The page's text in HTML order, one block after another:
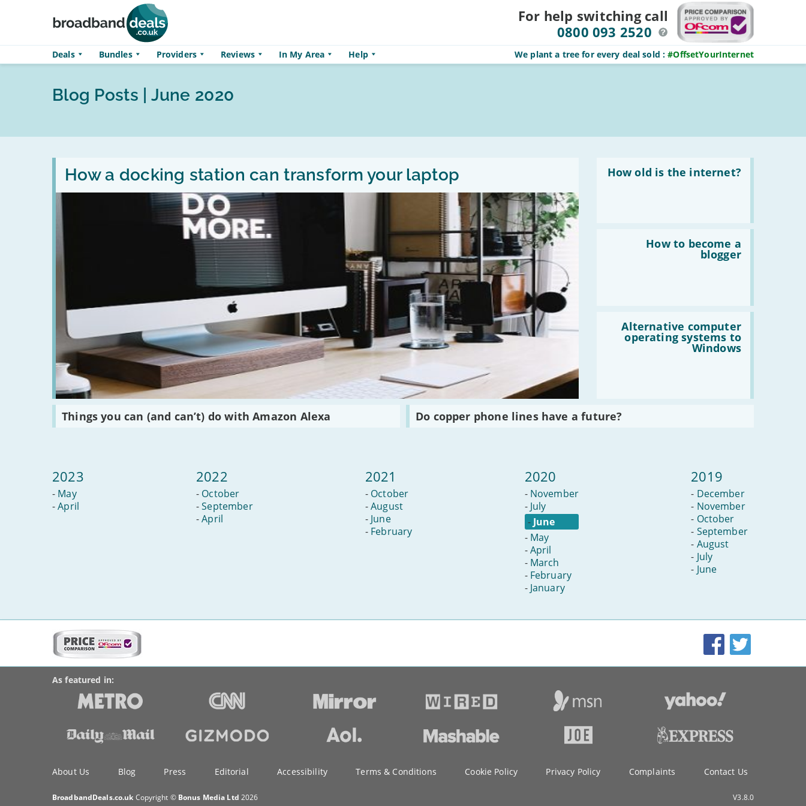
For help switching call
0800 093 2520
Deals Bundles Providers Reviews In My Area Help We plant a tree for every deal sold :#OffsetYourInternet
Blog Posts | June 2020
How a docking station can transform your laptop
Read
How
a
docking
transform
How old is the internet?
How to become a
blogger
Alternative computer
operating systems to
Windows
Alternative
computer
Things you can (and can’t) do with Amazon Alexa
Read
Things
do
with
Amazon
Alexa
Do copper phone lines have a future?
Read
Do
2023
- May
-April
2022
- October
-September
-April
2021
- October
-August
- June
- February
2020
- November
- July
- June
- May
-April
- March
- February
- January
2019
- December
- November
- October
- September
- August
- July
- June
More
this
site:
BroadbandDeals.co.uk
Accolades
Social
media
links
Facebook
Twitter
As featured in:
information
About Us Blog Press Editorial Accessibility Terms & Conditions Cookie Policy Privacy Policy Complaints Contact Us
BroadbandDeals.co.uk Copyright © Bonus Media Ltd 2026
V3.8.0